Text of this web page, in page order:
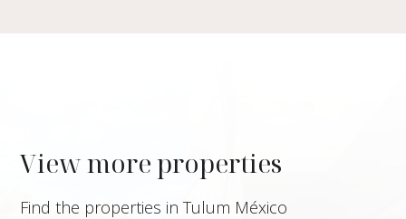
View more properties
Find the properties in Tulum México